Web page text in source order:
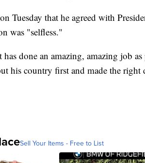
Tuesday that he agreed with
was "selfless."
has done an amazing, amazing job
his country first and made the right
Sell Your Items - Free to List